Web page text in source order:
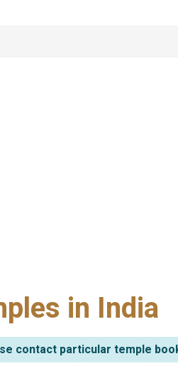
in India
contact particular temple